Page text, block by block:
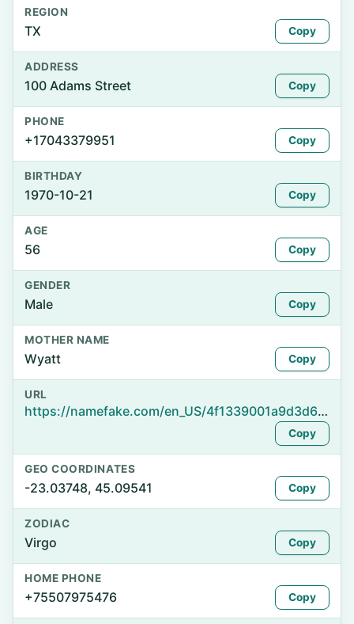
REGION
TX Copy
ADDRESS
100 Adams Street Copy
PHONE
+17043379951 Copy
BIRTHDAY
1970-10-21 Copy
AGE
56 Copy
GENDER
Male Copy
MOTHER NAME
Wyatt Copy
URL
https://namefake.com/en_US/4f1339001a9d3d6d7b33ddff73a330a8
Copy
GEO COORDINATES
-23.03748, 45.09541 Copy
ZODIAC
Virgo Copy
HOME PHONE
+75507975476 Copy